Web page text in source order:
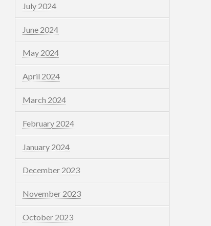
July 2024
June 2024
May 2024
April 2024
March 2024
February 2024
January 2024
December 2023
November 2023
October 2023